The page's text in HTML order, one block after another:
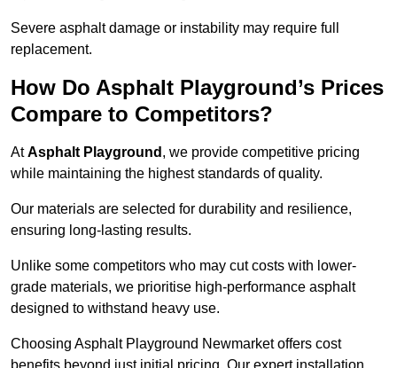
Severe asphalt damage or instability may require full
replacement.
How Do Asphalt Playground’s Prices
Compare to Competitors?
AtAsphalt Playground , we provide competitive pricing
while maintaining the highest standards of quality.
Our materials are selected for durability and resilience,
ensuring long-lasting results.
Unlike some competitors who may cut costs with lower-
grade materials, we prioritise high-performance asphalt
designed to withstand heavy use.
Choosing Asphalt Playground Newmarket offers cost